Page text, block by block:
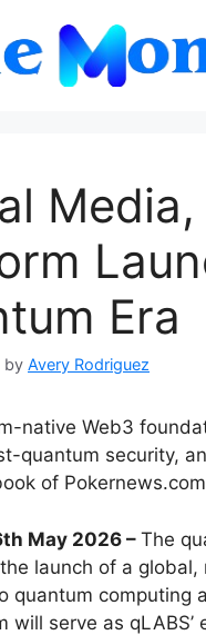
Era
by Avery Rodriguez
native Web3
quantum security,
of
May 2026 – The
launch of a
quantum computing
will serve as